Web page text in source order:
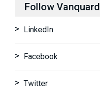
Follow Vanquard
LinkedIn
Facebook
Twitter